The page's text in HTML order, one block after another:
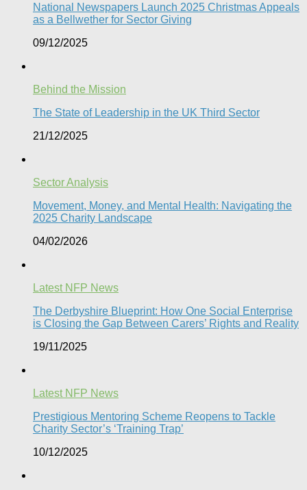
National Newspapers Launch 2025 Christmas Appeals
as a Bellwether for Sector Giving
09/12/2025
Behind the Mission
The State of Leadership in the UK Third Sector
21/12/2025
Sector Analysis
Movement, Money, and Mental Health: Navigating the
2025 Charity Landscape​
04/02/2026
Latest NFP News
The Derbyshire Blueprint: How One Social Enterprise
is Closing the Gap Between Carers’ Rights and Reality
19/11/2025
Latest NFP News
Prestigious Mentoring Scheme Reopens to Tackle
Charity Sector’s ‘Training Trap’​
10/12/2025